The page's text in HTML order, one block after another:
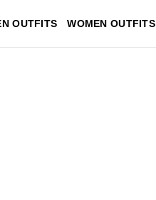
OUTFITS WOMEN OUTFITS